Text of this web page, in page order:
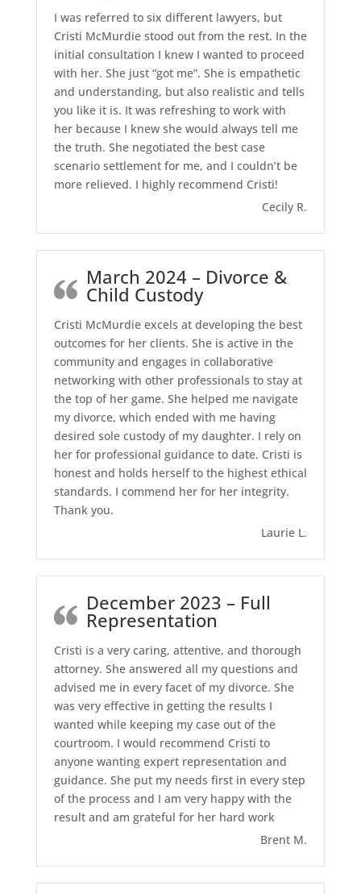
I was referred to six different lawyers, but
Cristi McMurdie stood out from the rest. In the
initial consultation I knew I wanted to proceed
with her. She just “got me”. She is empathetic
and understanding, but also realistic and tells
you like it is. It was refreshing to work with
her because I knew she would always tell me
the truth. She negotiated the best case
scenario settlement for me, and I couldn’t be
more relieved. I highly recommend Cristi!
Cecily R.
March 2024 – Divorce &
Child Custody
Cristi McMurdie excels at developing the best
outcomes for her clients. She is active in the
community and engages in collaborative
networking with other professionals to stay at
the top of her game. She helped me navigate
my divorce, which ended with me having
desired sole custody of my daughter. I rely on
her for professional guidance to date. Cristi is
honest and holds herself to the highest ethical
standards. I commend her for her integrity.
Thank you.
Laurie L.
December 2023 – Full
Representation
Cristi is a very caring, attentive, and thorough
attorney. She answered all my questions and
advised me in every facet of my divorce. She
was very effective in getting the results I
wanted while keeping my case out of the
courtroom. I would recommend Cristi to
anyone wanting expert representation and
guidance. She put my needs first in every step
of the process and I am very happy with the
result and am grateful for her hard work
Brent M.